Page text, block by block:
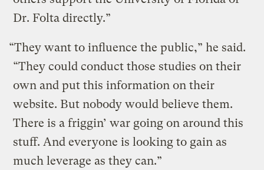
Dr. Folta directly.”
“They want to influence the public,” he said.
“They could conduct those studies on their
own and put this information on their
website. But nobody would believe them.
There is a friggin’ war going on around this
stuff. And everyone is looking to gain as
much leverage as they can.”